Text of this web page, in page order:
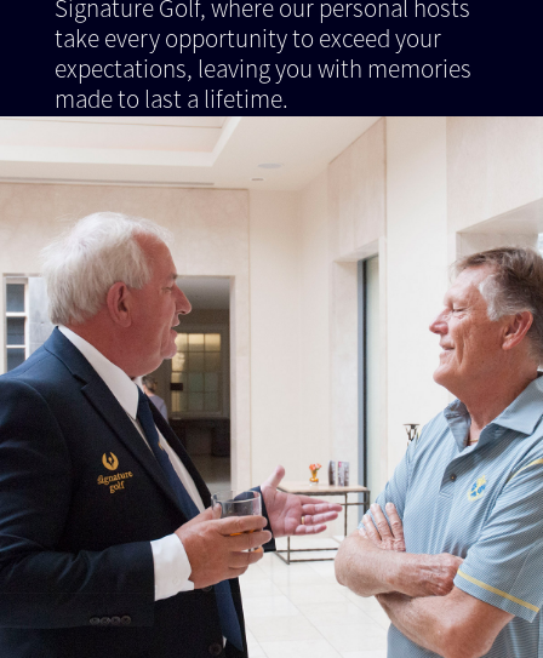
Signature Golf, where our personal hosts
take every opportunity to exceed your
expectations, leaving you with memories
made to last a lifetime.